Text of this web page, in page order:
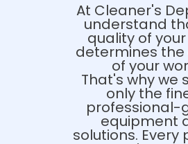
At Cleaner's
understand
quality of
determines
of your
That's why we
only the
professional-
equipment
solutions. Every